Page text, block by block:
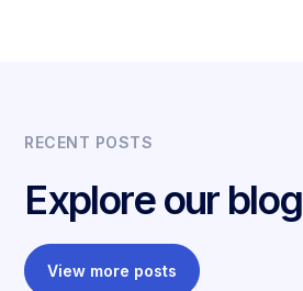
RECENT POSTS
Explore our blog
View more posts